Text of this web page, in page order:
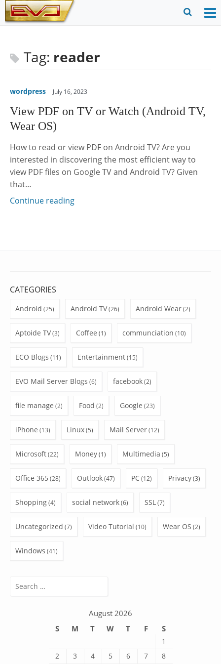
Skip
to
Tag: reader
wordpress July 16, 2023
View PDF on TV or Watch (Android TV,
Wear OS)
How to read or view PDF on Android TV? Are you
interested in discovering the most efficient way to
view PDF files on Google TV and Android TV? Given
that…
Continue reading
CATEGORIES
Android (25) Android TV(26) Android Wear(2)
Aptoide TV(3) Coffee (1) communciation (10)
ECO Blogs (11) Entertainment(15)
EVO Mail Server Blogs (6) facebook(2)
file manage (2) Food (2) Google (23)
iPhone (13) Linux(5) Mail Server(12)
Microsoft(22) Money(1) Multimedia (5)
Office 365 (28) Outlook(47) PC(12) Privacy(3)
Shopping(4) social network(6) SSL(7)
Uncategorized (7) Video Tutorial (10) Wear OS (2)
Windows (41)
Search
August 2026
S
M T W T F S
1
2
3 4 5 6 7 8